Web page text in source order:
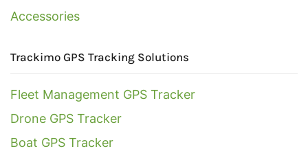
Accessories
Trackimo GPS Tracking Solutions
Fleet Management GPS Tracker
Drone GPS Tracker
Boat GPS Tracker